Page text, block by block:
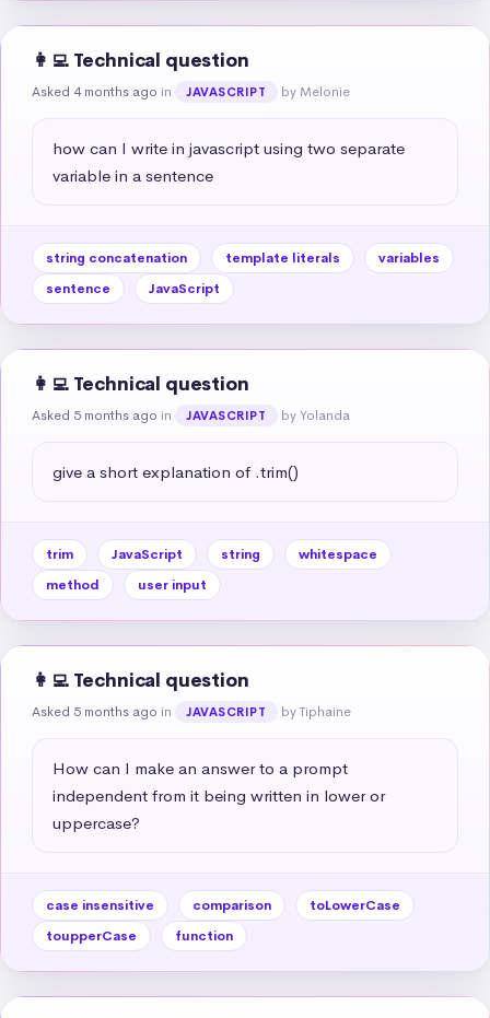
👩‍💻 Technical question
Asked 4 months ago in JAVASCRIPT by Melonie
how can I write in javascript using two separate
variable in a sentence
string concatenation template literals
variables
sentence
JavaScript
👩‍💻 Technical question
Asked 5 months ago in JAVASCRIPT by Yolanda
give a short explanation of .trim()
trim JavaScript string
whitespace
method
user input
👩‍💻 Technical question
Asked 5 months ago in JAVASCRIPT by Tiphaine
How can I make an answer to a prompt
independent from it being written in lower or
uppercase?
case insensitive comparison
toLowerCase
toupperCase
function